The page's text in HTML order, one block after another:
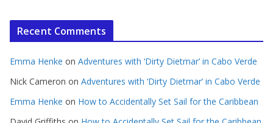
Recent Comments
Emma Henke on Adventures with ‘Dirty Dietmar’ in Cabo Verde
Nick Cameron on Adventures with ‘Dirty Dietmar’ in Cabo Verde
Emma Henke on How to Accidentally Set Sail for the Caribbean